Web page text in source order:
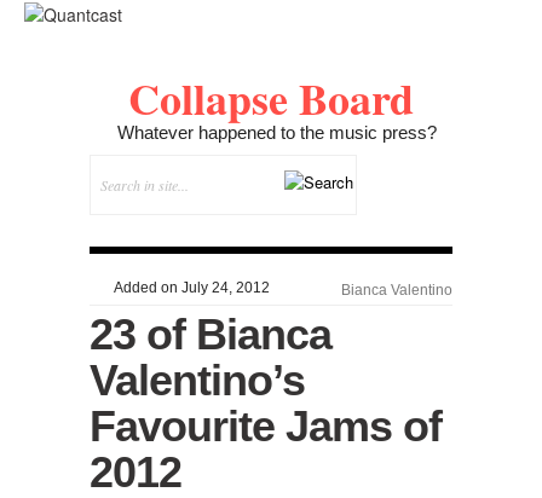
Collapse Board
Whatever happened to the music press?
Added on July 24, 2012 Bianca Valentino
23 of Bianca
Valentino’s
Favourite Jams of
2012